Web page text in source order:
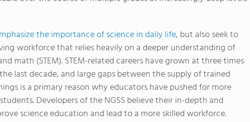
the importance of science in daily life, but also seek to
workforce that relies heavily on a deeper understanding of
math (STEM). STEM-related careers have grown at three times
last decade, and large gaps between the supply of trained
is a primary reason why educators have pushed for more
Developers of the NGSS believe their in-depth and
science education and lead to a more skilled workforce.